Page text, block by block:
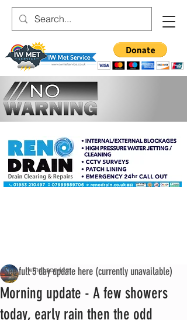
Morning update - A few showers
today, early rain then the odd
iwmet service
See full 5 day update here (currently unavailable)